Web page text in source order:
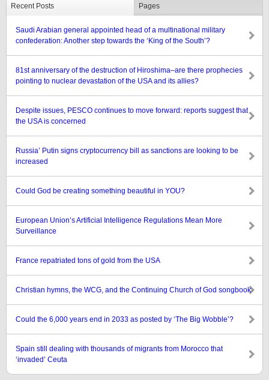
Recent Posts Pages
Saudi Arabian general appointed head of a multinational military
confederation: Another step towards the ‘King of the South’?
81st anniversary of the destruction of Hiroshima–are there prophecies
pointing to nuclear devastation of the USA and its allies?
Despite issues, PESCO continues to move forward: reports suggest that
the USA is concerned
Russia’ Putin signs cryptocurrency bill as sanctions are looking to be
increased
Could God be creating something beautiful in YOU?
European Union’s Artificial Intelligence Regulations Mean More
Surveillance
France repatriated tons of gold from the USA
Christian hymns, the WCG, and the Continuing Church of God songbook
Could the 6,000 years end in 2033 as posted by ‘The Big Wobble’?
Spain still dealing with thousands of migrants from Morocco that
‘invaded’ Ceuta